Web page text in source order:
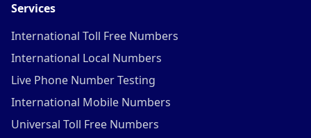
Services
International Toll Free Numbers
International Local Numbers
Live Phone Number Testing
International Mobile Numbers
Universal Toll Free Numbers